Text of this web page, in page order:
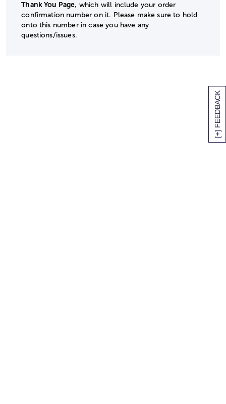
[+] FEEDBACK
Thank You Page, which will include your order
confirmation number on it. Please make sure to hold
onto this number in case you have any
questions/issues.